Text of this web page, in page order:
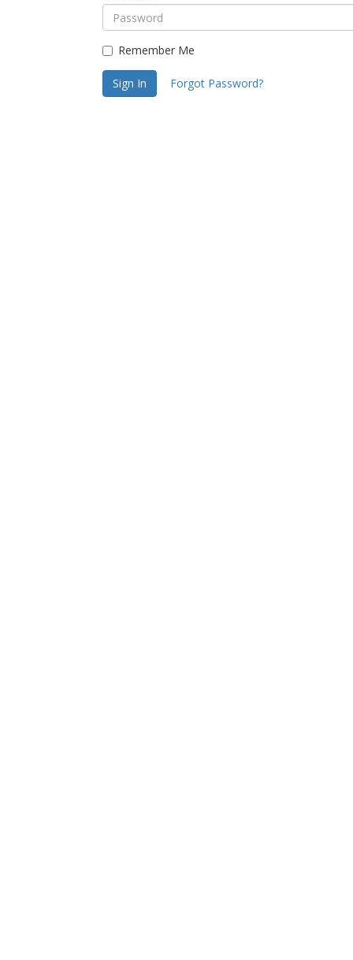
Remember Me
Sign In Forgot Password?